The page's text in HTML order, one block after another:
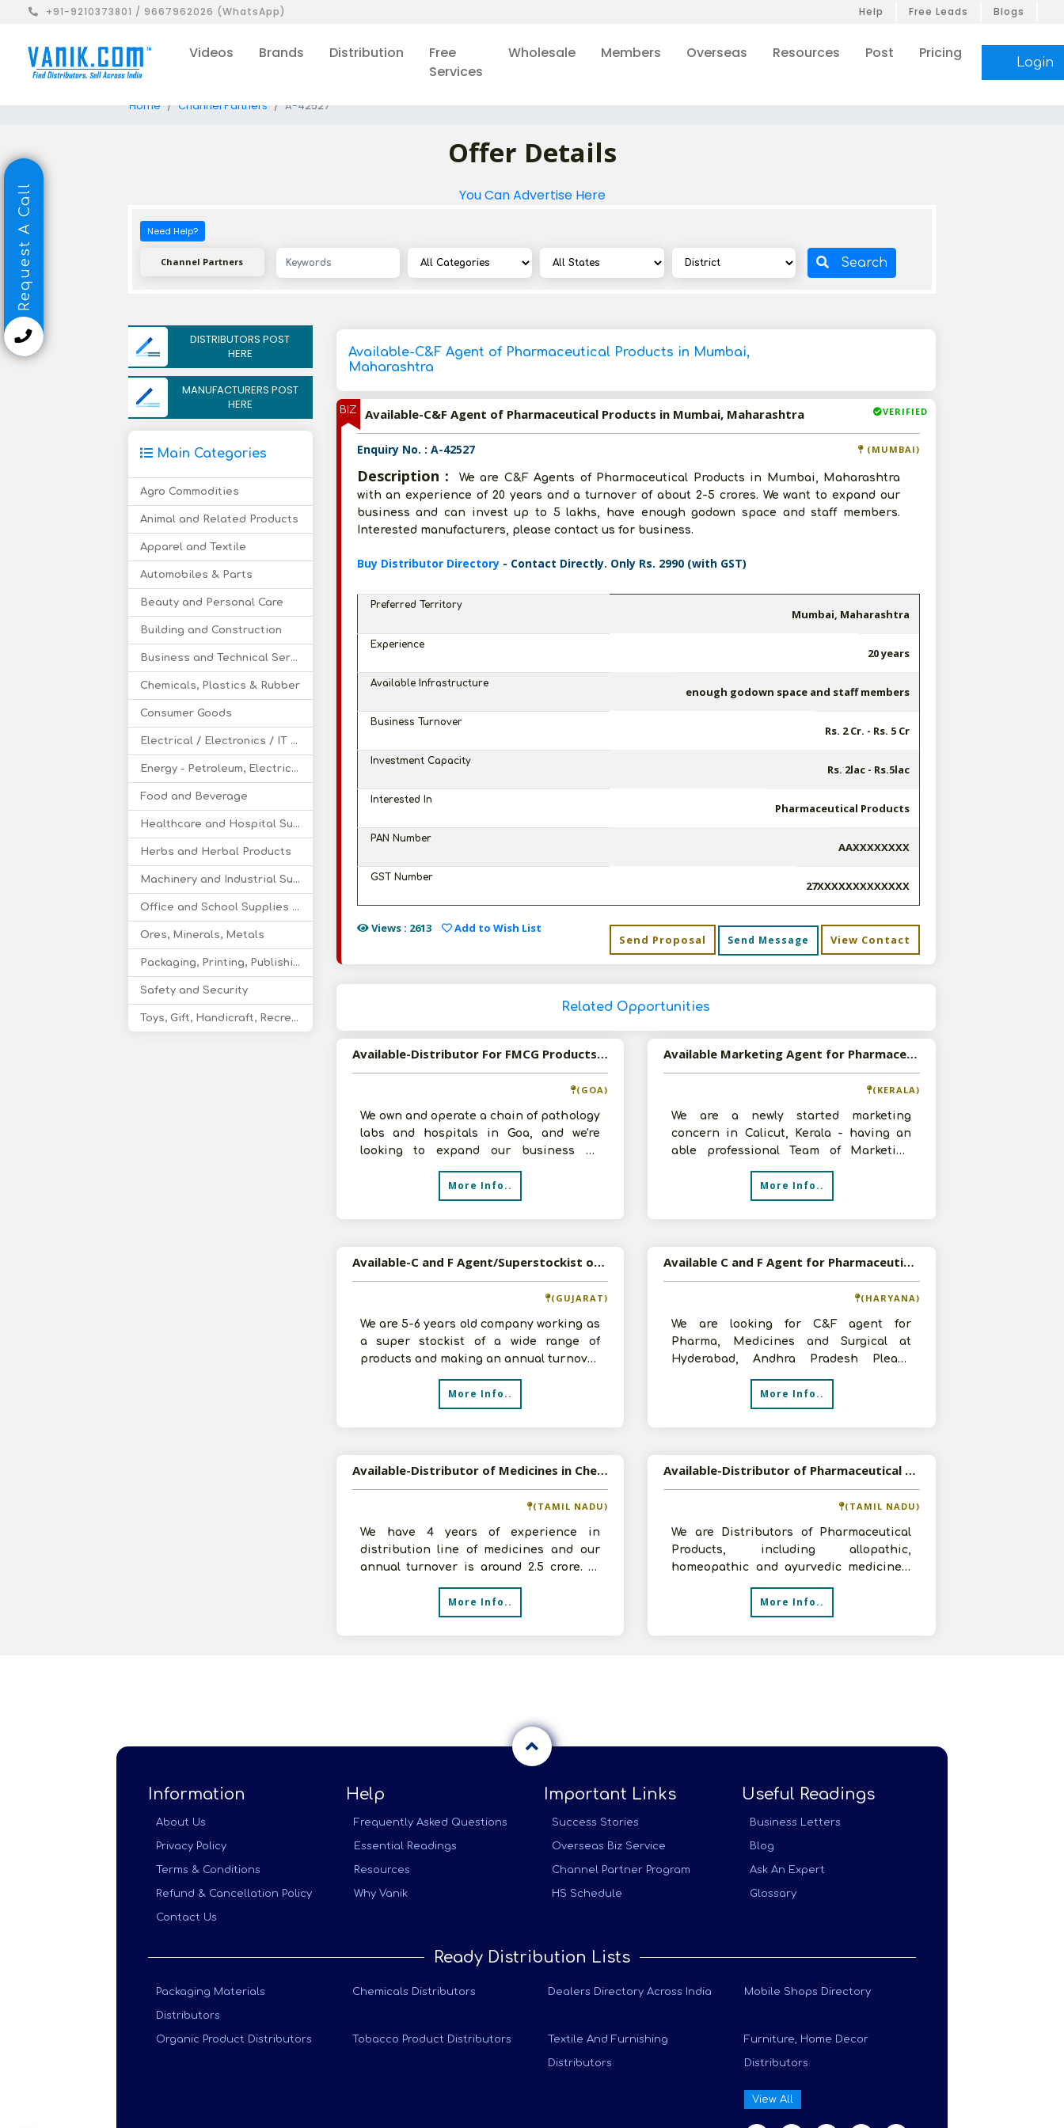
+91-9210373801 / 9667962026 (WhatsApp) Help Free Leads Blogs
Videos Brands Distribution
Free
Services
Wholesale Members Overseas Resources Post Pricing
Login
Home Channel Partners A-42527
Offer Details
You Can Advertise Here
Need Help?
Channel Partners Search
DISTRIBUTORS POST
HERE
MANUFACTURERS POST
HERE
Main Categories
Agro Commodities
Animal and Related Products
Apparel and Textile
Automobiles & Parts
Beauty and Personal Care
Building and Construction
Business and Technical Services
Chemicals, Plastics & Rubber
Consumer Goods
Electrical / Electronics / IT / Telecom
Energy - Petroleum, Electricity, Coal, Renewable Energy
Food and Beverage
Healthcare and Hospital Supplies
Herbs and Herbal Products
Machinery and Industrial Supplies
Office and School Supplies Educational Products
Ores, Minerals, Metals
Packaging, Printing, Publishing
Safety and Security
Toys, Gift, Handicraft, Recreational Products
Available-C&F Agent of Pharmaceutical Products in Mumbai,
Maharashtra
BIZ VERIFIED
Available-C&F Agent of Pharmaceutical Products in Mumbai, Maharashtra
Enquiry No. : A-42527 (MUMBAI)
Description :
We are C&F Agents of Pharmaceutical Products in Mumbai, Maharashtra
with an experience of 20 years and a turnover of about 2-5 crores. We want to expand our
business and can invest up to 5 lakhs, have enough godown space and staff members.
Interested manufacturers, please contact us for business.
Buy Distributor Directory - Contact Directly. Only Rs. 2990 (with GST)
Preferred Territory
Mumbai, Maharashtra
Experience
20 years
Available Infrastructure
enough godown space and staff members
Business Turnover
Rs. 2 Cr. - Rs. 5 Cr
Investment Capacity
Rs. 2lac - Rs.5lac
Interested In
Pharmaceutical Products
PAN Number
AAXXXXXXXX
GST Number
27XXXXXXXXXXXXX
Views : 2613
Add to Wish List
Send Proposal
Send Message View Contact
Related Opportunities
Available-Distributor For FMCG Products Including Medications In Panaji
(GOA)
We own and operate a chain of pathology
labs and hospitals in Goa, and we're
looking to expand our business by
becoming a distributor of FMCG
More Info..
Available Marketing Agent for Pharmaceutical Products
(KERALA)
We are a newly started marketing
concern in Calicut, Kerala - having an
able professional Team of Marketing
experience in the pharma field for more
More Info..
Available-C and F Agent/Superstockist of Pharma, FMCG, Food Products etc in Surat, Gujarat
(GUJARAT)
We are 5-6 years old company working as
a super stockist of a wide range of
products and making an annual turnover
of 5-6 crores. In order to diversif
More Info..
Available C and F Agent for Pharmaceutical Products
(HARYANA)
We are looking for C&F agent for
Pharma, Medicines and Surgical at
Hyderabad, Andhra Pradesh Please
contact us soon
More Info..
Available-Distributor of Medicines in Chennai, Tamil Nadu
(TAMIL NADU)
We have 4 years of experience in
distribution line of medicines and our
annual turnover is around 2.5 crore. In
order to expand our business, we need
More Info..
Available-Distributor of Pharmaceutical Products in Thanjavur, Tamil Nadu
(TAMIL NADU)
We are Distributors of Pharmaceutical
Products, including allopathic,
homeopathic and ayurvedic medicines,
in Thanjavur, Tamil Nadu for the last 1 yea
More Info..
Request A Call
Information
About Us
Privacy Policy
Terms & Conditions
Refund & Cancellation Policy
Contact Us
Help
Frequently Asked Questions
Essential Readings
Resources
Why Vanik
Important Links
Success Stories
Overseas Biz Service
Channel Partner Program
HS Schedule
Useful Readings
Business Letters
Blog
Ask An Expert
Glossary
Ready Distribution Lists
Packaging Materials
Distributors
Chemicals Distributors Dealers Directory Across India Mobile Shops Directory
Organic Product Distributors Tobacco Product Distributors Textile And Furnishing
Distributors
Furniture, Home Decor
Distributors
View All